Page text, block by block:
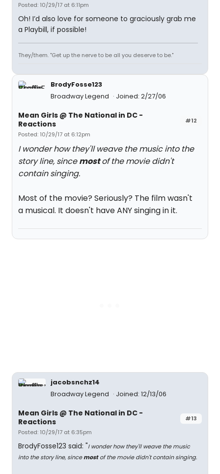
Posted: 10/29/17 at 6:11pm
Oh! I’d also love for someone to graciously grab me
a Playbill, if possible!
They/them. "Get up the nerve to be all you deserve to be."
BrodyFosse123
Broadway Legend
Joined: 2/27/06
#12
Mean Girls @ The National in DC -
Reactions
Posted: 10/29/17 at 6:12pm
I wonder how they'll weave the music into the
story line, sincemostof the movie didn't
contain singing.
Most of the movie? Seriously? The film wasn't
a musical. It doesn't have ANY singing in it.
jacobsnchz14
Broadway Legend
Joined: 12/13/06
#13
Mean Girls @ The National in DC -
Reactions
Posted: 10/29/17 at 6:35pm
BrodyFosse123 said: "I wonder how they'll weave the music
into the story line, sincemostof the movie didn't contain singing.